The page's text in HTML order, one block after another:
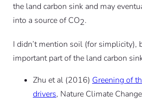
the land carbon sink and may
into a source of CO2.
I didn’t mention soil (for simplicity),
important part of the land carbon
Zhu et al (2016) Greening of
drivers, Nature Climate Change